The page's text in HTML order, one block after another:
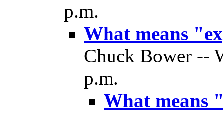
p.m.
What means
Chuck Bower --
p.m.
What means